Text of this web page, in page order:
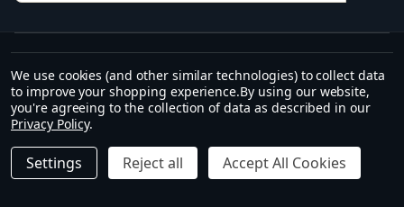
“May the favour of the Lord our God rest on us; establish the work of
our hands.”
©2026Office Stock.
We use cookies (and other similar technologies) to collect data
to improve your shopping experience.By using our website,
you're agreeing to the collection of data as described in our
Privacy Policy.
Settings Reject all Accept All Cookies